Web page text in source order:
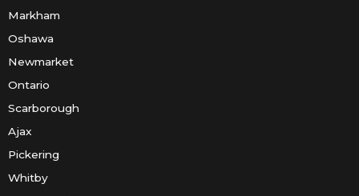
Markham
Oshawa
Newmarket
Ontario
Scarborough
Ajax
Pickering
Whitby